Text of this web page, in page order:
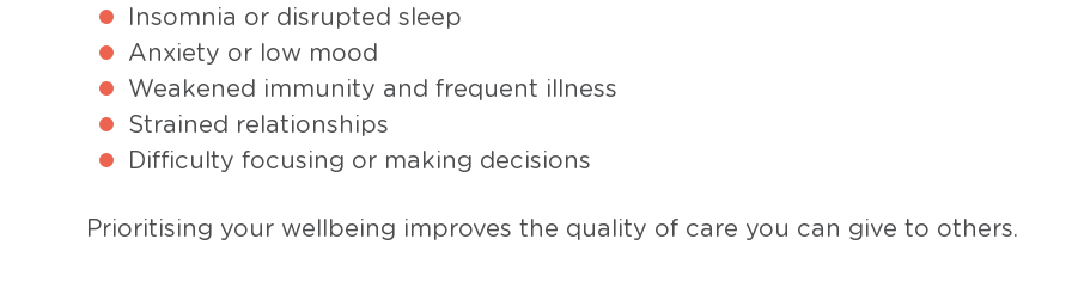
Insomnia or disrupted sleep
Anxiety or low mood
Weakened immunity and frequent illness
Strained relationships
Difficulty focusing or making decisions
Prioritising your wellbeing improves the quality of care you can give to others.